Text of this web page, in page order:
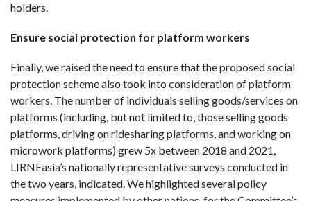
holders.
Ensure social protection for platform workers
Finally, we raised the need to ensure that the proposed social
protection scheme also took into consideration of platform
workers. The number of individuals selling goods/services on
platforms (including, but not limited to, those selling goods
platforms, driving on ridesharing platforms, and working on
microwork platforms) grew 5x between 2018 and 2021,
LIRNEasia’s nationally representative surveys conducted in
the two years, indicated. We highlighted several policy